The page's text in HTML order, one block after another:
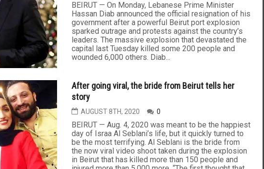
BEIRUT — On Monday, Lebanese Prime Minister
Hassan Diab announced the official resignation of his
government after a powerful Beirut port explosion
sparked outrage and protests against the country’s
leaders. The massive explosion that devastated the
capital last Tuesday killed some 200 people and
wounded 6,000 others. Diab...
After going viral, the bride from Beirut tells her
story
AUGUST 8TH, 2020 0
BEIRUT — Aug. 4, 2020 was meant to be the happiest
day of Israa Al Seblani’s life, but it quickly turned to
be the most terrifying. Al Seblani is the bride from
the now viral video shoot taken during the explosion
in Beirut that has killed more than 150 people and